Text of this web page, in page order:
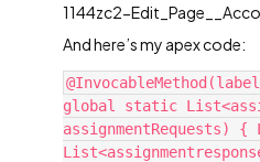
1144zc2-
And here’s my apex code:
global static
assignmentRequests) {